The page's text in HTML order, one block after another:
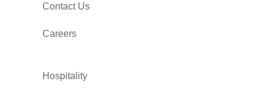
Contact Us
Careers
Hospitality